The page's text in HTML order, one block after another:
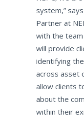
system,”
Partner at
with the
will provide
identifying
across asset
allow clients
about the
within their